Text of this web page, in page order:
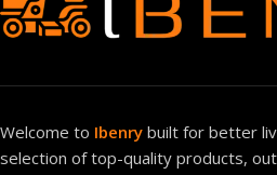
Welcome to Ibenry built for better
selection of top-quality products,